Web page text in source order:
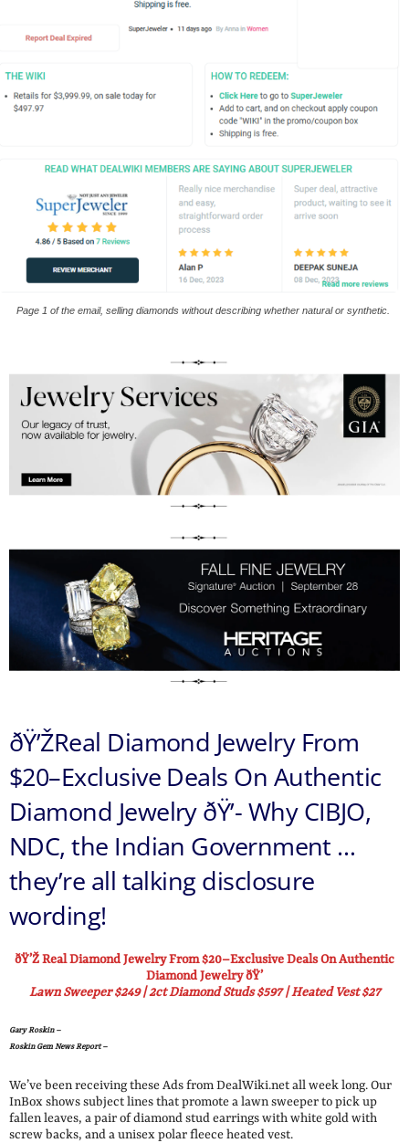
Page 1 of the email, selling diamonds without describing whether natural or synthetic.
ðŸ’ŽReal Diamond Jewelry From
$20–Exclusive Deals On Authentic
Diamond Jewelry ðŸ’- Why CIBJO,
NDC, the Indian Government …
they’re all talking disclosure
wording!
ðŸ’Ž Real Diamond Jewelry From $20–Exclusive Deals On Authentic
Diamond Jewelry ðŸ’
Lawn Sweeper $249 | 2ct Diamond Studs $597 | Heated Vest $27
Gary Roskin –
Roskin Gem News Report –
We’ve been receiving these Ads from DealWiki.net all week long. Our
InBox shows subject lines that promote a lawn sweeper to pick up
fallen leaves, a pair of diamond stud earrings with white gold with
screw backs, and a unisex polar fleece heated vest.